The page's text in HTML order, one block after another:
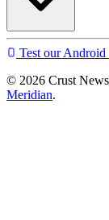
Test our Android
© 2026 Crust
Meridian.